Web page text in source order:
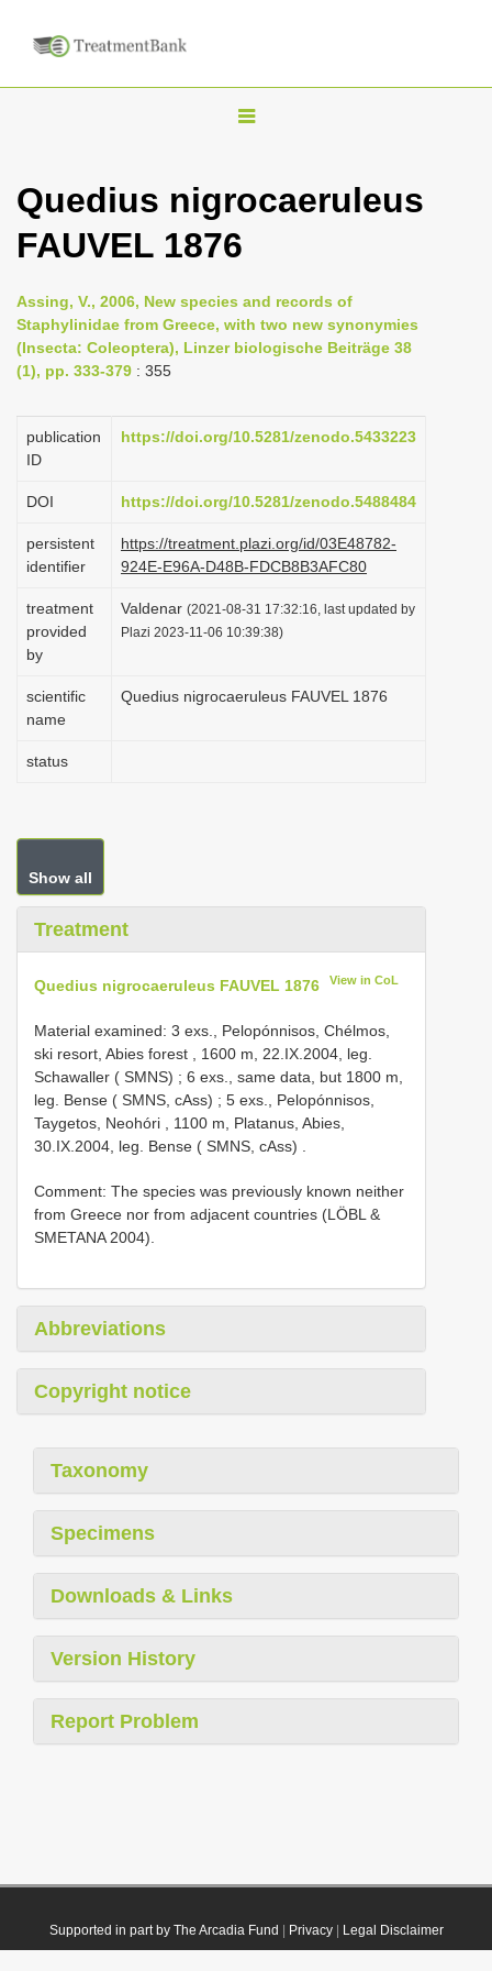
T
g
l
n
a
g
o
n
Quedius nigrocaeruleus
FAUVEL 1876
Assing, V., 2006, New species and records of
Staphylinidae from Greece, with two new synonymies
(Insecta: Coleoptera), Linzer biologische Beiträge 38
(1), pp. 333-379 : 355
publication
ID
https://doi.org/10.5281/zenodo.5433223
DOI https://doi.org/10.5281/zenodo.5488484
persistent
identifier
https://treatment.plazi.org/id/03E48782-
924E-E96A-D48B-FDCB8B3AFC80
treatment
provided
by
Valdenar (2021-08-31 17:32:16, last updated by
Plazi 2023-11-06 10:39:38)
scientific
name
Quedius nigrocaeruleus FAUVEL 1876
status
Show all
Treatment
Quedius nigrocaeruleus FAUVEL 1876 View in CoL
Material examined: 3 exs., Pelopónnisos, Chélmos,
ski resort, Abies forest , 1600 m, 22.IX.2004, leg.
Schawaller ( SMNS) ; 6 exs., same data, but 1800 m,
leg. Bense ( SMNS, cAss) ; 5 exs., Pelopónnisos,
Taygetos, Neohóri , 1100 m, Platanus, Abies,
30.IX.2004, leg. Bense ( SMNS, cAss)
Comment: The species was previously known neither
from Greece nor from adjacent countries (LÖBL &
SMETANA 2004).
Abbreviations
Copyright notice
Taxonomy
Specimens
Downloads & Links
Version History
Report Problem
Supported in part by The Arcadia Fund Privacy| Legal Disclaimer